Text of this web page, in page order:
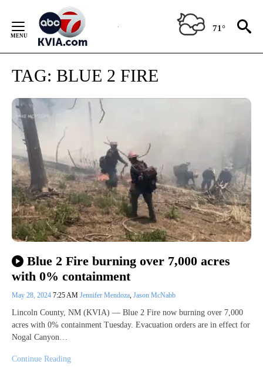
Content
71°
TAG: BLUE 2 FIRE
Blue 2 Fire burning over 7,000 acres
with 0% containment
May 28, 2024 7:25 AM Jennifer Mendoza, Jason McNabb
Lincoln County, NM (KVIA) — Blue 2 Fire now burning over 7,000
acres with 0% containment Tuesday. Evacuation orders are in effect for
Nogal Canyon…
Continue Reading